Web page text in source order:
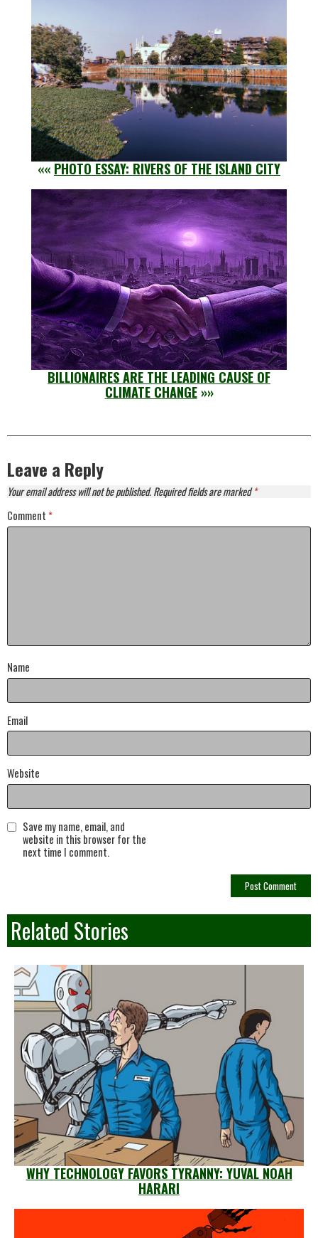
«« PHOTO ESSAY: RIVERS OF THE ISLAND CITY
BILLIONAIRES ARE THE LEADING CAUSE OF
CLIMATE CHANGE»»
Leave a Reply
Your email address will not be published.Required fields are marked*
Comment *
Name
Email
Website
Save my name, email, and
website in this browser for the
next time I comment.
Related Stories
WHY TECHNOLOGY FAVORS TYRANNY: YUVAL NOAH
HARARI